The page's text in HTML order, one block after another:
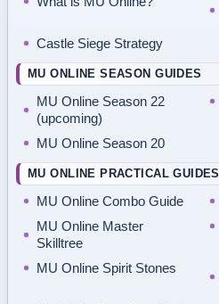
Castle Siege Strategy
MU ONLINE SEASON GUIDES
MU Online Season 22
(upcoming)
MU Online Season 20
MU ONLINE PRACTICAL GUIDES
MU Online Combo Guide
MU Online Master
Skilltree
MU Online Spirit Stones